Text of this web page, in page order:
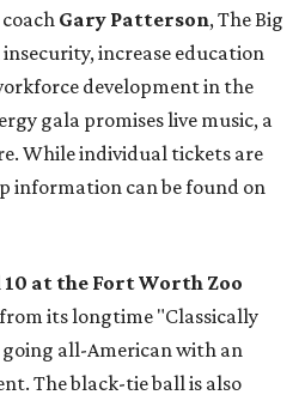
Gary Patterson, The Big
increase education
development in the
gala promises live music, a
While individual tickets are
information can be found on
10 at the Fort Worth Zoo
its longtime "Classically
all-American with an
The black-tie ball is also